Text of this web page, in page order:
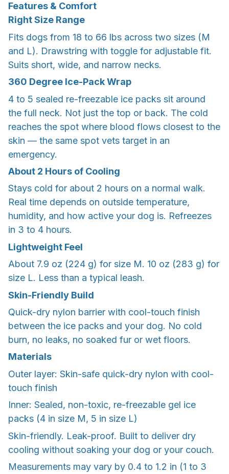
Features & Comfort
Right Size Range
Fits dogs from 18 to 66 lbs across two sizes (M
and L). Drawstring with toggle for adjustable fit.
Suits short, wide, and narrow necks.
360 Degree Ice-Pack Wrap
4 to 5 sealed re-freezable ice packs sit around
the full neck. Not just the top or back. The cold
reaches the spot where blood flows closest to the
skin — the same spot vets target in an
emergency.
About 2 Hours of Cooling
Stays cold for about 2 hours on a normal walk.
Real time depends on outside temperature,
humidity, and how active your dog is. Refreezes
in 3 to 4 hours.
Lightweight Feel
About 7.9 oz (224 g) for size M. 10 oz (283 g) for
size L. Less than a typical leash.
Skin-Friendly Build
Quick-dry nylon barrier with cool-touch finish
between the ice packs and your dog. No cold
burn, no leaks, no soaked fur or wet floors.
Materials
Outer layer: Skin-safe quick-dry nylon with cool-
touch finish
Inner: Sealed, non-toxic, re-freezable gel ice
packs (4 in size M, 5 in size L)
Skin-friendly. Leak-proof. Built to deliver dry
cooling without soaking your dog or your couch.
Measurements may vary by 0.4 to 1.2 in (1 to 3